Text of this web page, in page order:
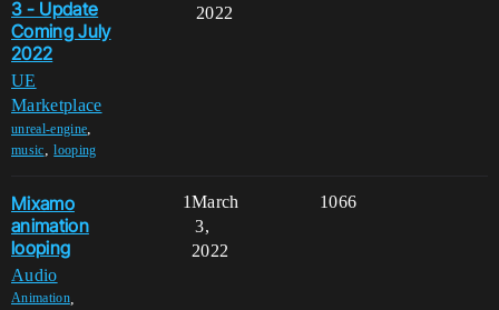
3 - Update
Coming July
2022
UE
Marketplace
unreal-engine,
music,looping
2022
Mixamo
animation
looping
Audio
Animation,
1 1066
March
3,
2022